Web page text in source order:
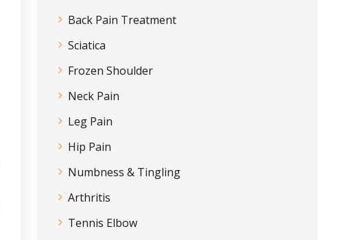
Back Pain Treatment
Sciatica
Frozen Shoulder
Neck Pain
Leg Pain
Hip Pain
Numbness & Tingling
Arthritis
Tennis Elbow